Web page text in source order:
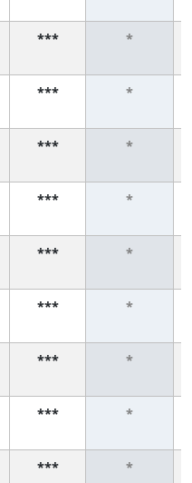
*** *
*** *
*** *
*** *
*** *
*** *
*** *
*** *
*** *